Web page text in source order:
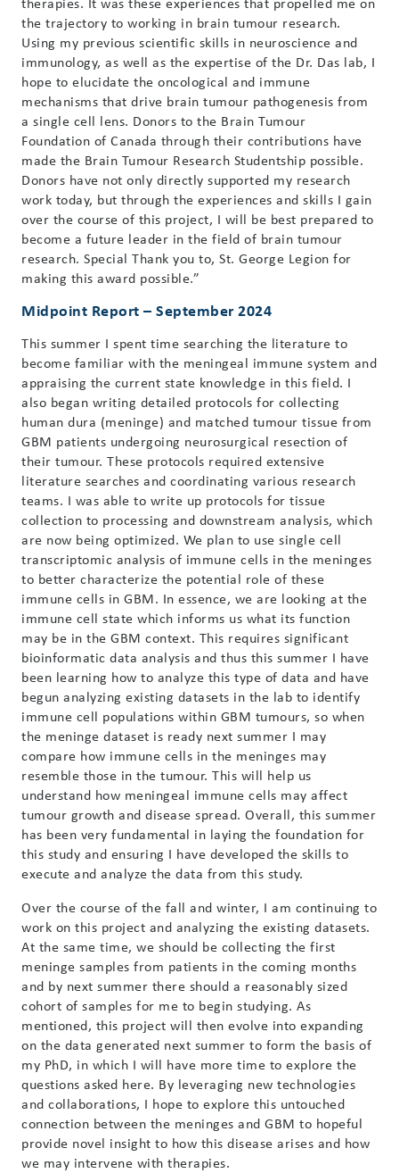
the trajectory to working in brain tumour research.
Using my previous scientific skills in neuroscience and
immunology, as well as the expertise of the Dr. Das lab, I
hope to elucidate the oncological and immune
mechanisms that drive brain tumour pathogenesis from
a single cell lens. Donors to the Brain Tumour
Foundation of Canada through their contributions have
made the Brain Tumour Research Studentship possible.
Donors have not only directly supported my research
work today, but through the experiences and skills I gain
over the course of this project, I will be best prepared to
become a future leader in the field of brain tumour
research. Special Thank you to, St. George Legion for
making this award possible.”
Midpoint Report – September 2024
This summer I spent time searching the literature to
become familiar with the meningeal immune system and
appraising the current state knowledge in this field. I
also began writing detailed protocols for collecting
human dura (meninge) and matched tumour tissue from
GBM patients undergoing neurosurgical resection of
their tumour. These protocols required extensive
literature searches and coordinating various research
teams. I was able to write up protocols for tissue
collection to processing and downstream analysis, which
are now being optimized. We plan to use single cell
transcriptomic analysis of immune cells in the meninges
to better characterize the potential role of these
immune cells in GBM. In essence, we are looking at the
immune cell state which informs us what its function
may be in the GBM context. This requires significant
bioinformatic data analysis and thus this summer I have
been learning how to analyze this type of data and have
begun analyzing existing datasets in the lab to identify
immune cell populations within GBM tumours, so when
the meninge dataset is ready next summer I may
compare how immune cells in the meninges may
resemble those in the tumour. This will help us
understand how meningeal immune cells may affect
tumour growth and disease spread. Overall, this summer
has been very fundamental in laying the foundation for
this study and ensuring I have developed the skills to
execute and analyze the data from this study.
Over the course of the fall and winter, I am continuing to
work on this project and analyzing the existing datasets.
At the same time, we should be collecting the first
meninge samples from patients in the coming months
and by next summer there should a reasonably sized
cohort of samples for me to begin studying. As
mentioned, this project will then evolve into expanding
on the data generated next summer to form the basis of
my PhD, in which I will have more time to explore the
questions asked here. By leveraging new technologies
and collaborations, I hope to explore this untouched
connection between the meninges and GBM to hopeful
provide novel insight to how this disease arises and how
we may intervene with therapies.